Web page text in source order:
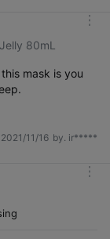
80mL
mask is you
2021/11/16 by. ir*****